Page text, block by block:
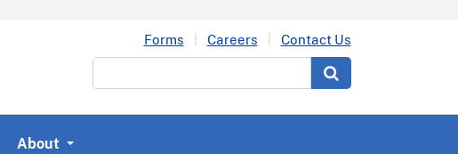
Forms Careers
Contact Us
About